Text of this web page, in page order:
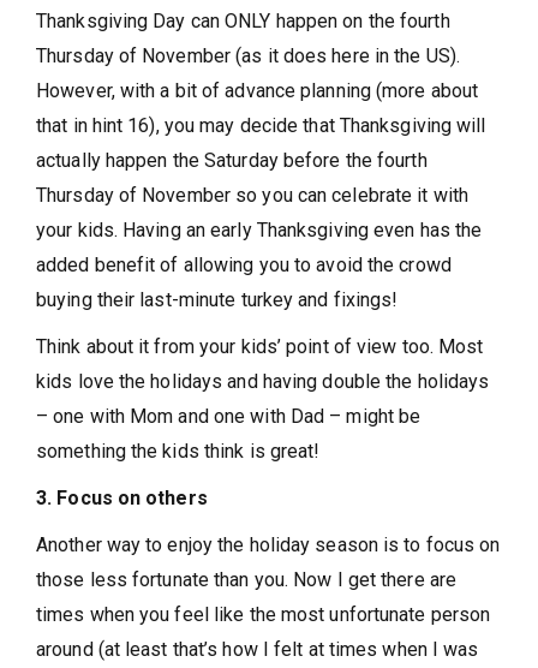
Thanksgiving Day can ONLY happen on the fourth
Thursday of November (as it does here in the US).
However, with a bit of advance planning (more about
that in hint 16), you may decide that Thanksgiving will
actually happen the Saturday before the fourth
Thursday of November so you can celebrate it with
your kids. Having an early Thanksgiving even has the
added benefit of allowing you to avoid the crowd
buying their last-minute turkey and fixings!
Think about it from your kids’ point of view too. Most
kids love the holidays and having double the holidays
– one with Mom and one with Dad – might be
something the kids think is great!
3. Focus on others
Another way to enjoy the holiday season is to focus on
those less fortunate than you. Now I get there are
times when you feel like the most unfortunate person
around (at least that’s how I felt at times when I was